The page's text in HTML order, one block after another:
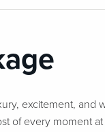
excitement, and
of every moment at